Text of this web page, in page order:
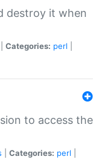
destroy it when
Categories: perl
to access the
Categories: perl